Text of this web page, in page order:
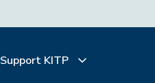
Support KITP